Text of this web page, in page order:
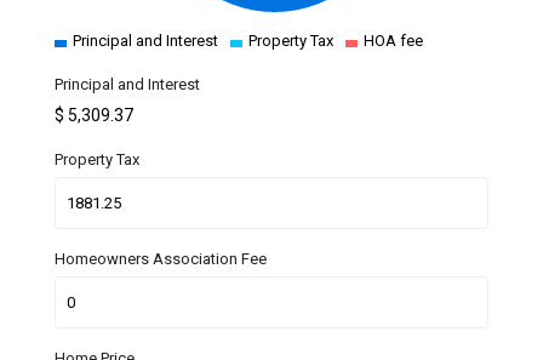
Principal and Interest Property Tax HOA fee
Principal and Interest
$5,309.37
Property Tax
Homeowners Association Fee